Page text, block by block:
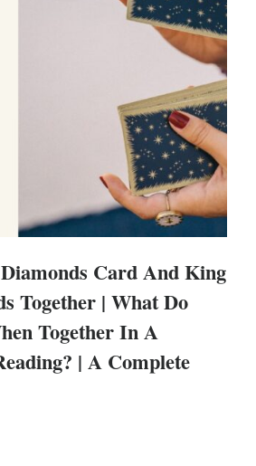
Card And King
Together | What Do
Together In A
| A Complete